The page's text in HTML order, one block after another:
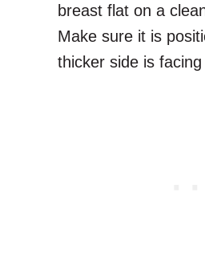
breast flat on a
Make sure it is
thicker side is facing